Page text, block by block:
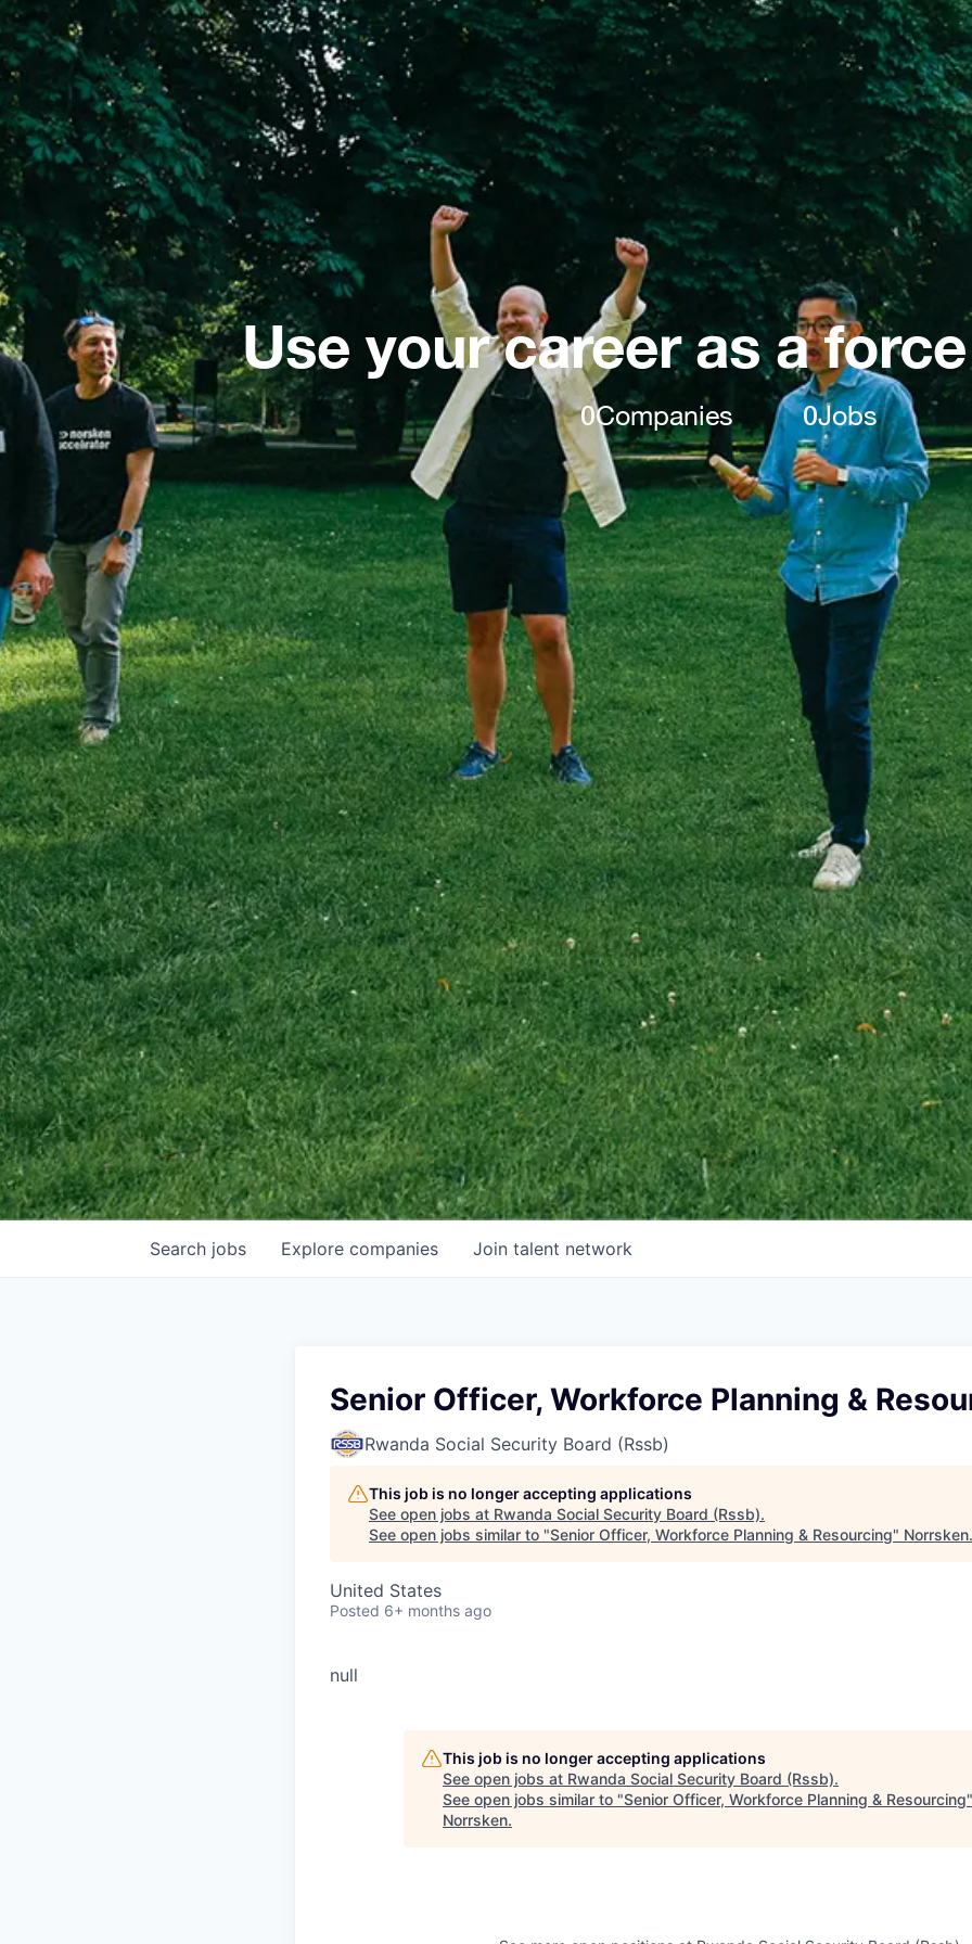
Use your career as a
0Companies 0Jobs
Search jobs Explore companies Join talent network
Senior Officer, Workforce Planning &
Rwanda Social Security Board (Rssb)
This job is no longer accepting applications
See open jobs at Rwanda Social Security Board (Rssb).
See open jobs similar to "Senior Officer, Workforce Planning & Resourcing" Norrsken.
United States
Posted 6+ months ago
null
This job is no longer accepting applications
See open jobs at Rwanda Social Security Board (Rssb).
See open jobs similar to "Senior Officer, Workforce Planning & Resourcing"
Norrsken.